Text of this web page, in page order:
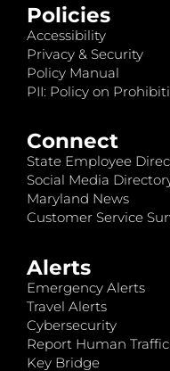
Policies
Accessibility
Privacy & Security
Policy Manual
PII: Policy on
Connect
State Employee
Social Media
Maryland News
Customer Service
Alerts
Emergency Alerts
Travel Alerts
Cybersecurity
Report Human
Key Bridge